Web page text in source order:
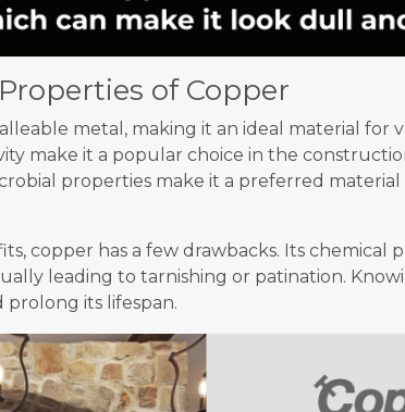
of Copper
metal, making it an ideal material for
make it a popular choice in the
properties make it a preferred
copper has a few drawbacks. Its
leading to tarnishing or patination.
prolong its lifespan.